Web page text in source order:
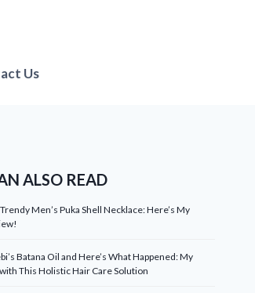
Us
ALSO READ
Men’s Puka Shell Necklace: Here’s My
Batana Oil and Here’s What Happened: My
This Holistic Hair Care Solution